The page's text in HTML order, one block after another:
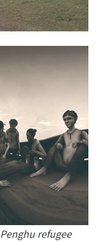
refugee